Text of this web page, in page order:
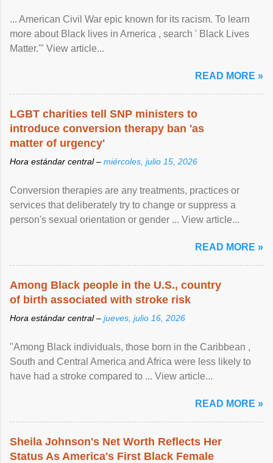
... American Civil War epic known for its racism. To learn
more about Black lives in America , search ' Black Lives
Matter.'" View article...
READ MORE »
LGBT charities tell SNP ministers to
introduce conversion therapy ban 'as
matter of urgency'
Hora estándar central – miércoles, julio 15, 2026
Conversion therapies are any treatments, practices or
services that deliberately try to change or suppress a
person's sexual orientation or gender ... View article...
READ MORE »
Among Black people in the U.S., country
of birth associated with stroke risk
Hora estándar central – jueves, julio 16, 2026
"Among Black individuals, those born in the Caribbean ,
South and Central America and Africa were less likely to
have had a stroke compared to ... View article...
READ MORE »
Sheila Johnson's Net Worth Reflects Her
Status As America's First Black Female